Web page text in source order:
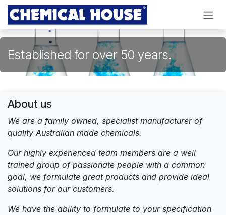
Skip to Content
Established for over 50 years.
About us
We are a family owned, specialist manufacturer of
quality Australian made chemicals.
Our highly experienced team members are a well
trained group of passionate people with a common
goal, we formulate great products and provide ideal
solutions for our customers.
We have the ability to formulate to your specification